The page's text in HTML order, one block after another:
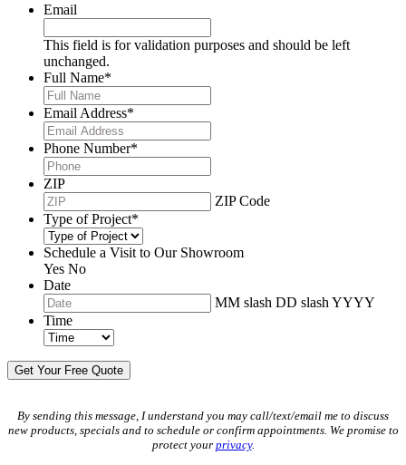
Email
This field is for validation purposes and should be left
unchanged.
Full Name*
Email Address*
Phone Number*
ZIP
ZIP Code
Type of Project*
Schedule a Visit to Our Showroom
Yes No
Date
MM slash DD slash YYYY
Time
By sending this message, I understand you may call/text/email me to discuss
new products, specials and to schedule or confirm appointments. We promise to
protect your privacy.